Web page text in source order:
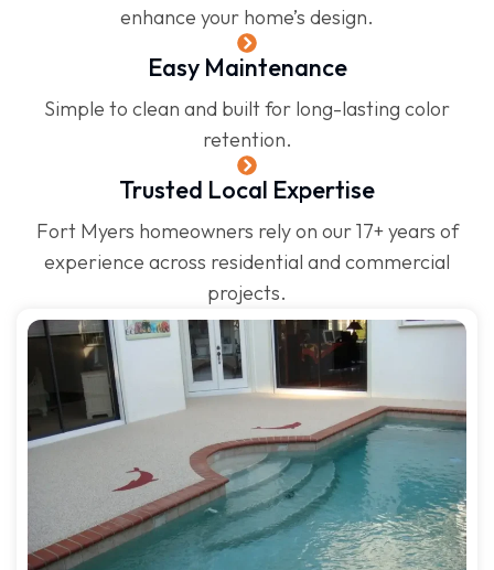
enhance your home’s design.
Easy Maintenance
Simple to clean and built for long-lasting color
retention.
Trusted Local Expertise
Fort Myers homeowners rely on our 17+ years of
experience across residential and commercial
projects.